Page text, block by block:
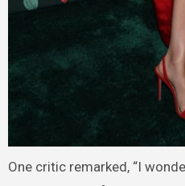
One critic remarked, “I